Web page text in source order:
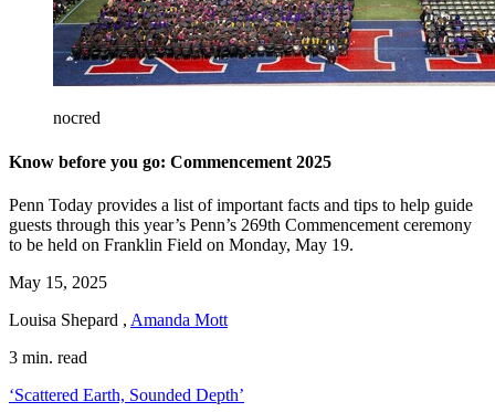
nocred
Know before you go: Commencement 2025
Penn Today provides a list of important facts and tips to help guide
guests through this year’s Penn’s 269th Commencement ceremony
to be held on Franklin Field on Monday, May 19.
May 15, 2025
Louisa Shepard , Amanda Mott
3 min. read
‘Scattered Earth, Sounded Depth’